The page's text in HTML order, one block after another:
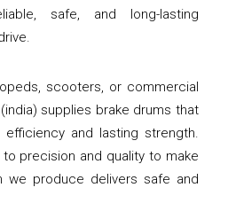
safe, and long-lasting
scooters, or commercial
supplies brake drums that
and lasting strength.
precision and quality to make
we produce delivers safe and